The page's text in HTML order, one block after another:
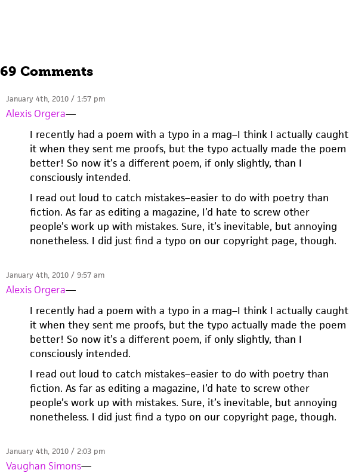
69 Comments
January 4th, 2010 / 1:57 pm
Alexis Orgera—
I recently had a poem with a typo in a mag–I think I actually caught
it when they sent me proofs, but the typo actually made the poem
better! So now it’s a different poem, if only slightly, than I
consciously intended.
I read out loud to catch mistakes–easier to do with poetry than
fiction. As far as editing a magazine, I’d hate to screw other
people’s work up with mistakes. Sure, it’s inevitable, but annoying
nonetheless. I did just find a typo on our copyright page, though.
January 4th, 2010 / 9:57 am
Alexis Orgera—
I recently had a poem with a typo in a mag–I think I actually caught
it when they sent me proofs, but the typo actually made the poem
better! So now it’s a different poem, if only slightly, than I
consciously intended.
I read out loud to catch mistakes–easier to do with poetry than
fiction. As far as editing a magazine, I’d hate to screw other
people’s work up with mistakes. Sure, it’s inevitable, but annoying
nonetheless. I did just find a typo on our copyright page, though.
January 4th, 2010 / 2:03 pm
Vaughan Simons—